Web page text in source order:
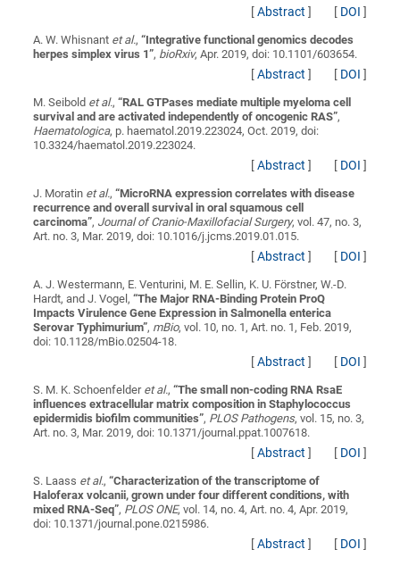
[Abstract ] [ DOI ]
A. W. Whisnant et al.,“Integrative functional genomics decodes
herpes simplex virus 1”, bioRxiv, Apr. 2019, doi: 10.1101/603654.
[Abstract ] [ DOI ]
M. Seibold et al.,“RAL GTPases mediate multiple myeloma cell
survival and are activated independently of oncogenic RAS”,
Haematologica, p. haematol.2019.223024, Oct. 2019, doi:
10.3324/haematol.2019.223024.
[Abstract ] [ DOI ]
J. Moratin et al.,“MicroRNA expression correlates with disease
recurrence and overall survival in oral squamous cell
carcinoma”, Journal of Cranio-Maxillofacial Surgery, vol. 47, no. 3,
Art. no. 3, Mar. 2019, doi: 10.1016/j.jcms.2019.01.015.
[Abstract ] [ DOI ]
A. J. Westermann, E. Venturini, M. E. Sellin, K. U. Förstner, W.-D.
Hardt, and J. Vogel,“The Major RNA-Binding Protein ProQ
Impacts Virulence Gene Expression in Salmonella enterica
Serovar Typhimurium”, mBio, vol. 10, no. 1, Art. no. 1, Feb. 2019,
doi: 10.1128/mBio.02504-18.
[Abstract ] [ DOI ]
S. M. K. Schoenfelder et al.,“The small non-coding RNA RsaE
influences extracellular matrix composition in Staphylococcus
epidermidis biofilm communities”, PLOS Pathogens, vol. 15, no. 3,
Art. no. 3, Mar. 2019, doi: 10.1371/journal.ppat.1007618.
[Abstract ] [ DOI ]
S. Laass et al.,“Characterization of the transcriptome of
Haloferax volcanii, grown under four different conditions, with
mixed RNA-Seq”, PLOS ONE, vol. 14, no. 4, Art. no. 4, Apr. 2019,
doi: 10.1371/journal.pone.0215986.
[Abstract ] [ DOI ]